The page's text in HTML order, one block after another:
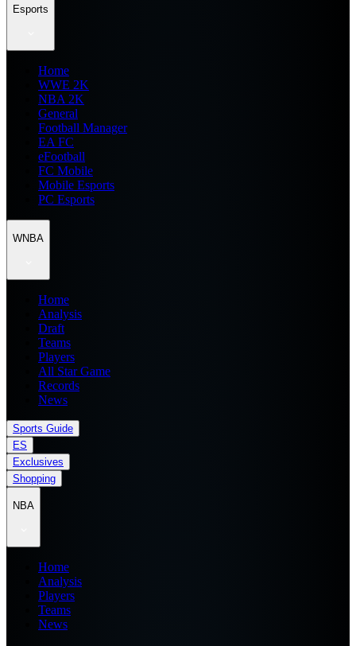
Esports
Home
WWE 2K
NBA 2K
General
Football Manager
EA FC
eFootball
FC Mobile
Mobile Esports
PC Esports
WNBA
Home
Analysis
Draft
Teams
Players
All Star Game
Records
News
Sports Guide
ES
Exclusives
Shopping
NBA
Home
Analysis
Players
Teams
News